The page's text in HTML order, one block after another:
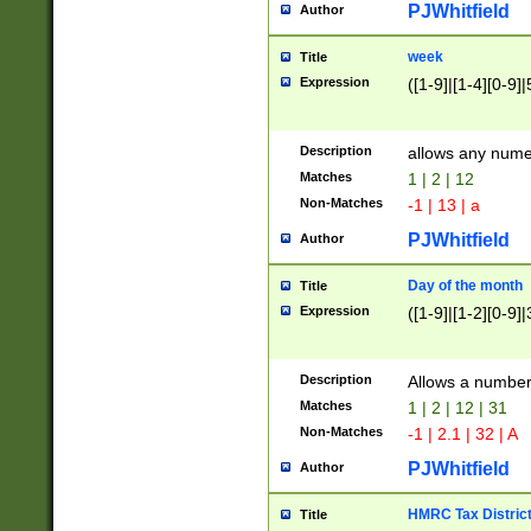
Author PJWhitfield
Title week
Expression ([1-9]|[1-4][0-
Description allows any
Matches 1 | 2 | 12
Non-Matches -1 | 13 | a
Author PJWhitfield
Title Day of the month
Expression ([1-9]|[1-2][0-
Description Allows a
Matches 1 | 2 | 12 | 31
Non-Matches -1 | 2.1 | 32 | A
Author PJWhitfield
Title HMRC Tax